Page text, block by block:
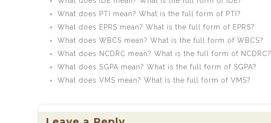
What does PTI mean? What is the full form of PTI?
What does EPRS mean? What is the full form of EPRS?
What does WBCS mean? What is the full form of WBCS?
What does NCDRC mean? What is the full form of NCDRC?
What does SGPA mean? What is the full form of SGPA?
What does VMS mean? What is the full form of VMS?